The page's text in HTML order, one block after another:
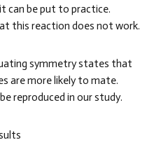
can be put to practice.
this reaction does not work.
symmetry states that
are more likely to mate.
reproduced in our study.